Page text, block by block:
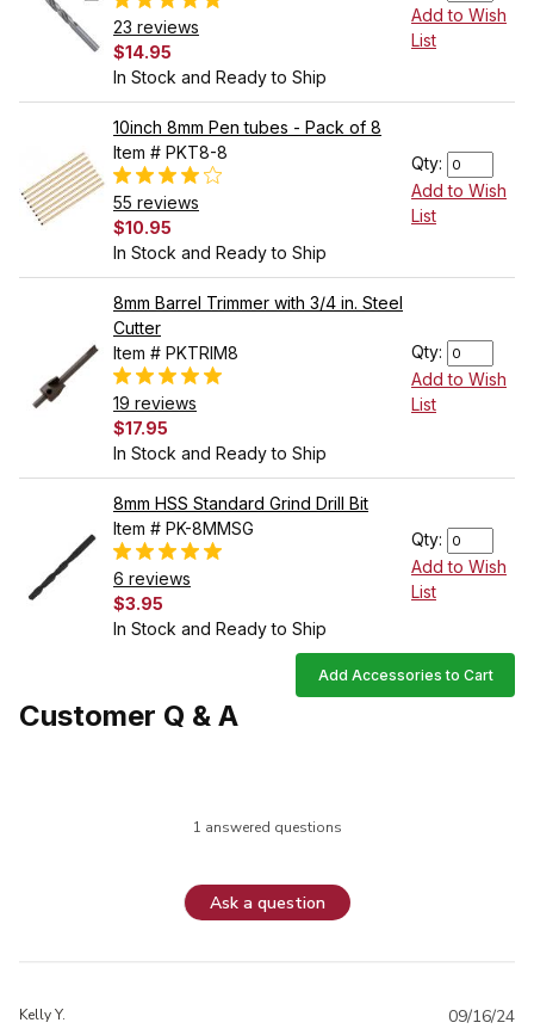
23 reviews
$14.95
In Stock and Ready to Ship
Add to Wish
List
10inch 8mm Pen tubes - Pack of 8
Item # PKT8-8
55 reviews
$10.95
In Stock and Ready to Ship
Qty:
Add to Wish
List
8mm Barrel Trimmer with 3/4 in. Steel
Cutter
Item # PKTRIM8
19 reviews
$17.95
In Stock and Ready to Ship
Qty:
Add to Wish
List
8mm HSS Standard Grind Drill Bit
Item # PK-8MMSG
6 reviews
$3.95
In Stock and Ready to Ship
Qty:
Add to Wish
List
Add Accessories to Cart
Customer Q & A
1 answered questions
Ask a question
Kelly Y. 09/16/24